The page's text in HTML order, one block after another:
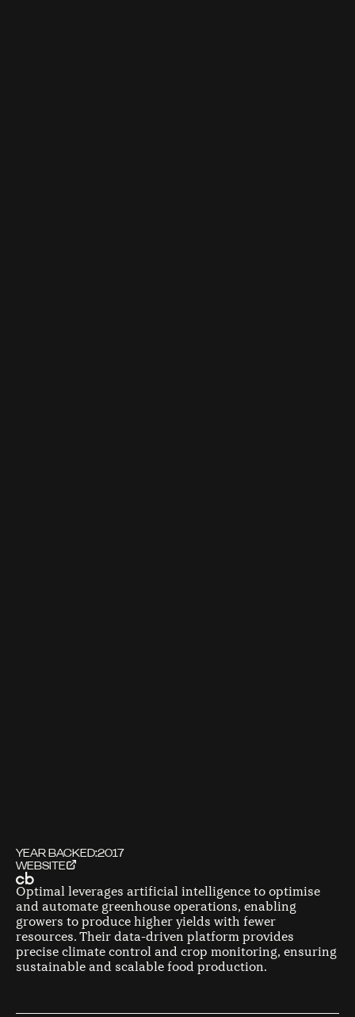
YEAR BACKED:2017
WEBSITE
Optimal leverages artificial intelligence to optimise
and automate greenhouse operations, enabling
growers to produce higher yields with fewer
resources. Their data-driven platform provides
precise climate control and crop monitoring, ensuring
sustainable and scalable food production.